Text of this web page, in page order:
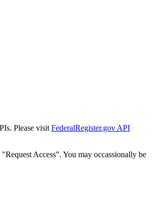
Please visit FederalRegister.gov API
Access". You may occassionally be